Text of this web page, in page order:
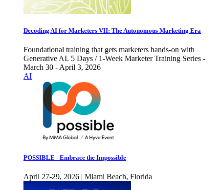
Decoding AI for Marketers VII: The Autonomous Marketing Era
Foundational training that gets marketers hands-on with
Generative AI. 5 Days / 1-Week Marketer Training Series -
March 30 - April 3, 2026
AI
POSSIBLE - Embrace the Impossible
April 27-29, 2026 | Miami Beach, Florida